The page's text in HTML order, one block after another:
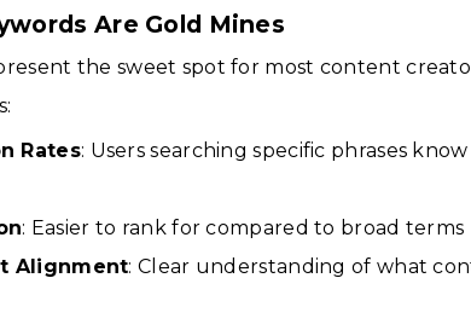
Are Gold Mines
the sweet spot for most content
Rates: Users searching specific phrases
: Easier to rank for compared to broad terms
Alignment: Clear understanding of what